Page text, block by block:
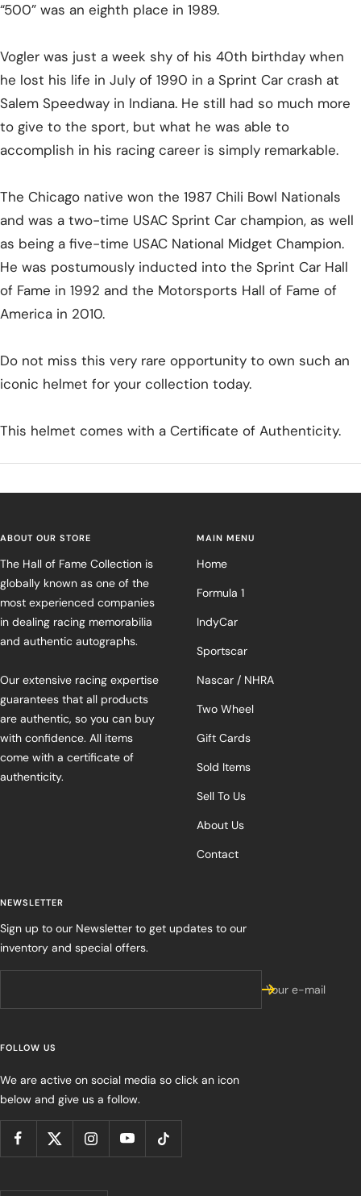
“500” was an eighth place in 1989.
Vogler was just a week shy of his 40th birthday when
he lost his life in July of 1990 in a Sprint Car crash at
Salem Speedway in Indiana. He still had so much more
to give to the sport, but what he was able to
accomplish in his racing career is simply remarkable.
The Chicago native won the 1987 Chili Bowl Nationals
and was a two-time USAC Sprint Car champion, as well
as being a five-time USAC National Midget Champion.
He was postumously inducted into the Sprint Car Hall
of Fame in 1992 and the Motorsports Hall of Fame of
America in 2010.
Do not miss this very rare opportunity to own such an
iconic helmet for your collection today.
This helmet comes with a Certificate of Authenticity.
ABOUT OUR STORE
The Hall of Fame Collection is
globally known as one of the
most experienced companies
in dealing racing memorabilia
and authentic autographs.
Our extensive racing expertise
guarantees that all products
are authentic, so you can buy
with confidence. All items
come with a certificate of
authenticity.
MAIN MENU
Home
Formula 1
IndyCar
Sportscar
Nascar / NHRA
Two Wheel
Gift Cards
Sold Items
Sell To Us
About Us
Contact
NEWSLETTER
Sign up to our Newsletter to get updates to our
inventory and special offers.
Your e-mail
FOLLOW US
We are active on social media so click an icon
below and give us a follow.